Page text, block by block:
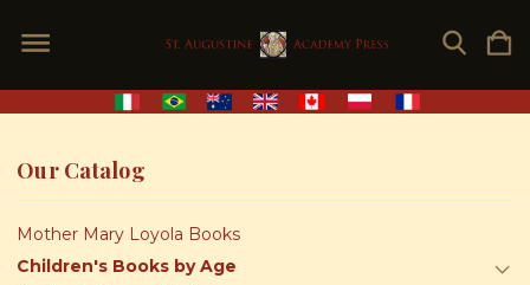
Our Catalog
Mother Mary Loyola Books
Children's Books by Age